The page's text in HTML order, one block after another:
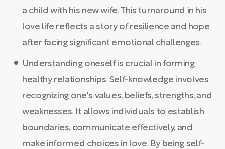
a child with his new wife. This turnaround in his
love life reflects a story of resilience and hope
after facing significant emotional challenges.
Understanding oneself is crucial in forming
healthy relationships. Self-knowledge involves
recognizing one's values, beliefs, strengths, and
weaknesses. It allows individuals to establish
boundaries, communicate effectively, and
make informed choices in love. By being self-